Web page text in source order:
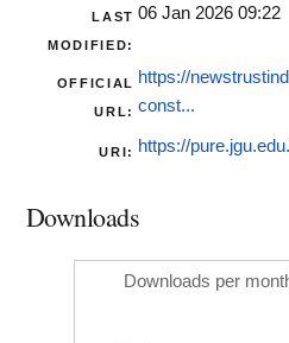
LAST
MODIFIED:
06 Jan 2026 09:22
OFFICIAL
URL:
https://
const...
URI: https://
Downloads
Downloads per